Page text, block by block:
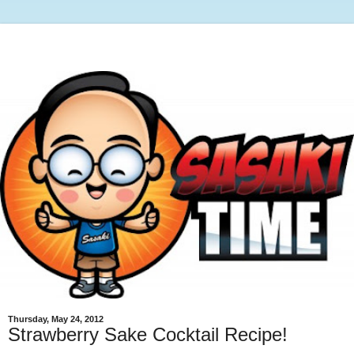
Thursday, May 24, 2012
Strawberry Sake Cocktail Recipe!